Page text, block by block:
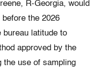
R-Georgia, would
the 2026
latitude to
approved by the
the use of sampling